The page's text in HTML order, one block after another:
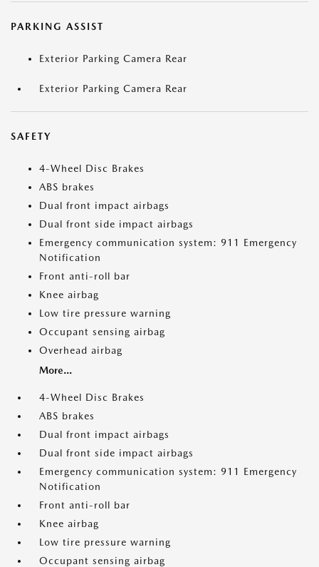
PARKING ASSIST
Exterior Parking Camera Rear
Exterior Parking Camera Rear
SAFETY
4-Wheel Disc Brakes
ABS brakes
Dual front impact airbags
Dual front side impact airbags
Emergency communication system: 911 Emergency
Notification
Front anti-roll bar
Knee airbag
Low tire pressure warning
Occupant sensing airbag
Overhead airbag
More...
4-Wheel Disc Brakes
ABS brakes
Dual front impact airbags
Dual front side impact airbags
Emergency communication system: 911 Emergency
Notification
Front anti-roll bar
Knee airbag
Low tire pressure warning
Occupant sensing airbag